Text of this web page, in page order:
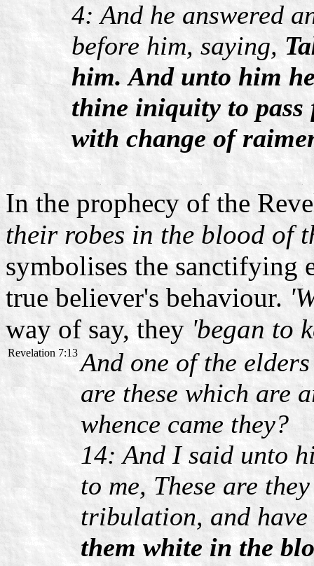
4: And he answered
before him, saying,
him. And unto him
thine iniquity to
with change of
In the prophecy of the
their robes in the blood of
symbolises the sanctifying
true believer's behaviour.
way of say, they 'began to
Revelation 7:13 And one of the
are these which are
whence came they?
14: And I said unto
to me, These are
tribulation, and have
them white in the